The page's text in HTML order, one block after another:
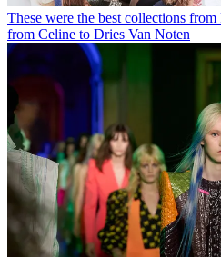
These were the best collections from
from Celine to Dries Van Noten